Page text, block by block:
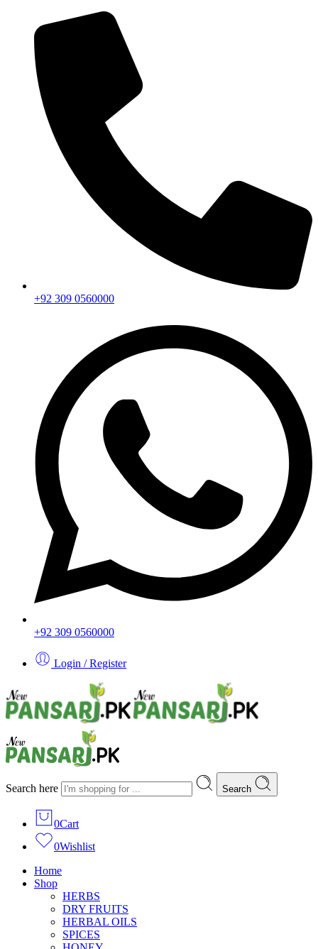
+92 309 0560000
+92 309 0560000
Login / Register
Search here Search
0Cart
0Wishlist
Home
Shop
HERBS
DRY FRUITS
HERBAL OILS
SPICES